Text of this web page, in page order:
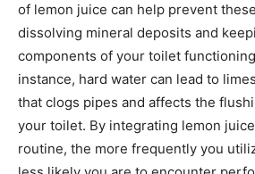
of lemon juice can help prevent
dissolving mineral deposits and
components of your toilet
instance, hard water can lead to
that clogs pipes and affects the
your toilet. By integrating lemon
routine, the more frequently you